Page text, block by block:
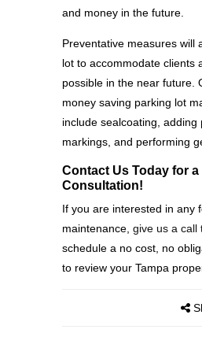
and money in the future.
Preventative measures will
lot to accommodate clients
possible in the near future.
money saving parking lot
include sealcoating, adding
markings, and performing
Contact Us Today for a
Consultation!
If you are interested in any
maintenance, give us a call
schedule a no cost, no
to review your Tampa